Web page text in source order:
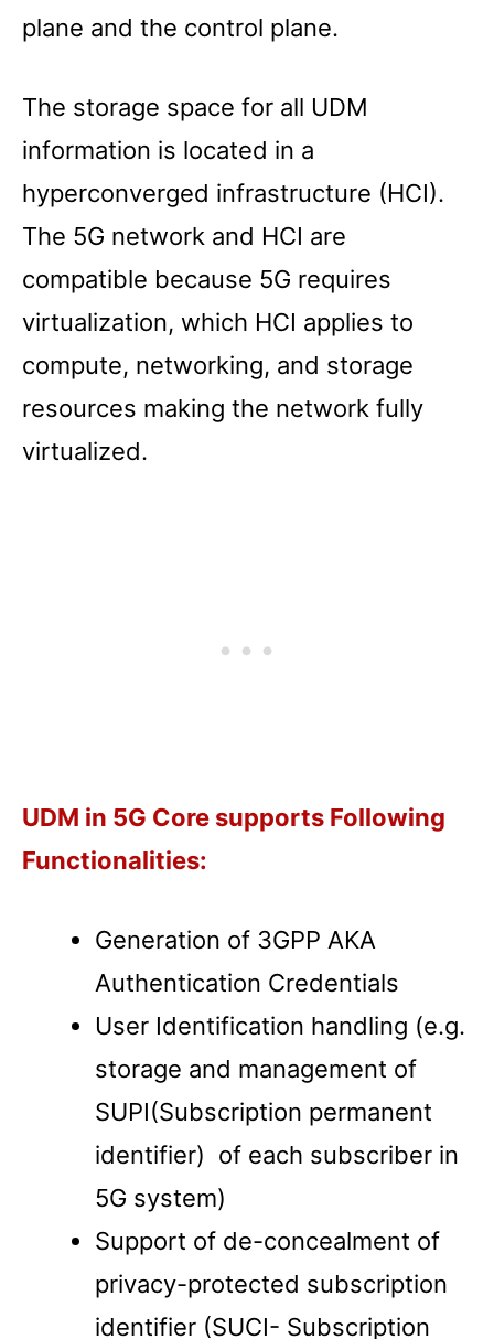
plane and the control plane.
The storage space for all UDM
information is located in a
hyperconverged infrastructure (HCI).
The 5G network and HCI are
compatible because 5G requires
virtualization, which HCI applies to
compute, networking, and storage
resources making the network fully
virtualized.
UDM in 5G Core supports Following
Functionalities:
Generation of 3GPP AKA
Authentication Credentials
User Identification handling (e.g.
storage and management of
SUPI(Subscription permanent
identifier) of each subscriber in
5G system)
Support of de-concealment of
privacy-protected subscription
identifier (SUCI- Subscription